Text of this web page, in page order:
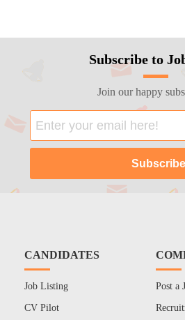
Subscribe to
Join our happy
CANDIDATES
Job Listing
CV Pilot
Post a